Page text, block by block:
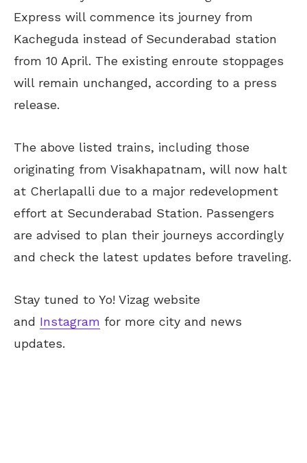
Express will commence its journey from
Kacheguda instead of Secunderabad station
from 10 April. The existing enroute stoppages
will remain unchanged, according to a press
release.
The above listed trains, including those
originating from Visakhapatnam, will now halt
at Cherlapalli due to a major redevelopment
effort at Secunderabad Station. Passengers
are advised to plan their journeys accordingly
and check the latest updates before traveling.
Stay tuned to Yo! Vizag website
and Instagram for more city and news
updates.